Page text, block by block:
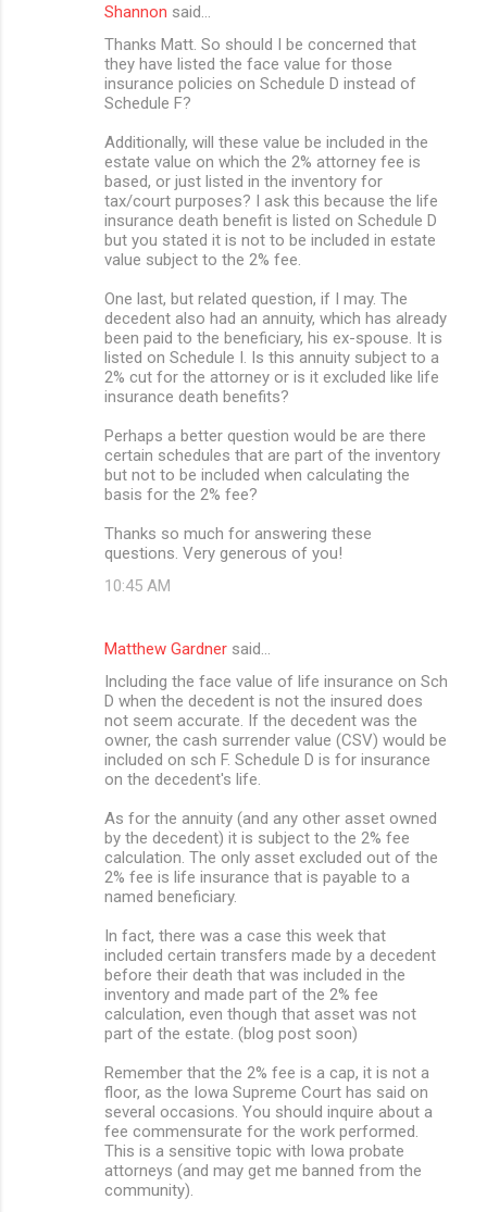
Shannon said…
Thanks Matt. So should I be concerned that
they have listed the face value for those
insurance policies on Schedule D instead of
Schedule F?
Additionally, will these value be included in the
estate value on which the 2% attorney fee is
based, or just listed in the inventory for
tax/court purposes? I ask this because the life
insurance death benefit is listed on Schedule D
but you stated it is not to be included in estate
value subject to the 2% fee.
One last, but related question, if I may. The
decedent also had an annuity, which has already
been paid to the beneficiary, his ex-spouse. It is
listed on Schedule I. Is this annuity subject to a
2% cut for the attorney or is it excluded like life
insurance death benefits?
Perhaps a better question would be are there
certain schedules that are part of the inventory
but not to be included when calculating the
basis for the 2% fee?
Thanks so much for answering these
questions. Very generous of you!
10:45 AM
Matthew Gardner said…
Including the face value of life insurance on Sch
D when the decedent is not the insured does
not seem accurate. If the decedent was the
owner, the cash surrender value (CSV) would be
included on sch F. Schedule D is for insurance
on the decedent's life.
As for the annuity (and any other asset owned
by the decedent) it is subject to the 2% fee
calculation. The only asset excluded out of the
2% fee is life insurance that is payable to a
named beneficiary.
In fact, there was a case this week that
included certain transfers made by a decedent
before their death that was included in the
inventory and made part of the 2% fee
calculation, even though that asset was not
part of the estate. (blog post soon)
Remember that the 2% fee is a cap, it is not a
floor, as the Iowa Supreme Court has said on
several occasions. You should inquire about a
fee commensurate for the work performed.
This is a sensitive topic with Iowa probate
attorneys (and may get me banned from the
community).